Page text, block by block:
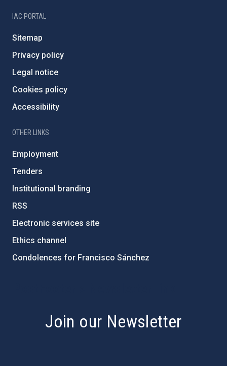
IAC PORTAL
Sitemap
Privacy policy
Legal notice
Cookies policy
Accessibility
OTHER LINKS
Employment
Tenders
Institutional branding
RSS
Electronic services site
Ethics channel
Condolences for Francisco Sánchez
Join our Newsletter